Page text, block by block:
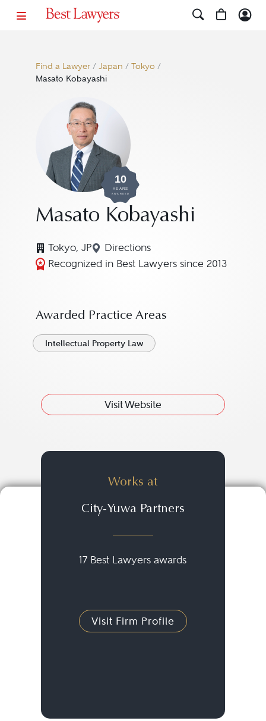
Find a Lawyer/ Japan / Tokyo /
Masato Kobayashi
10
YEARS
AWARDED
Masato Kobayashi
Tokyo, JP Directions
Navigate to map location for
Recognized in Best Lawyers since 2013
Awarded Practice Areas
Intellectual Property Law
Visit Website
Works at
City-Yuwa Partners
17 Best Lawyers awards
Visit Firm Profile